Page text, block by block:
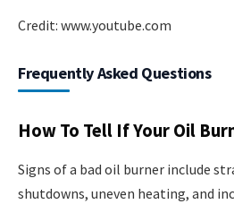
Credit: www.youtube.com
Frequently Asked Questions
How To Tell If Your Oil
Signs of a bad oil burner include
shutdowns, uneven heating, and